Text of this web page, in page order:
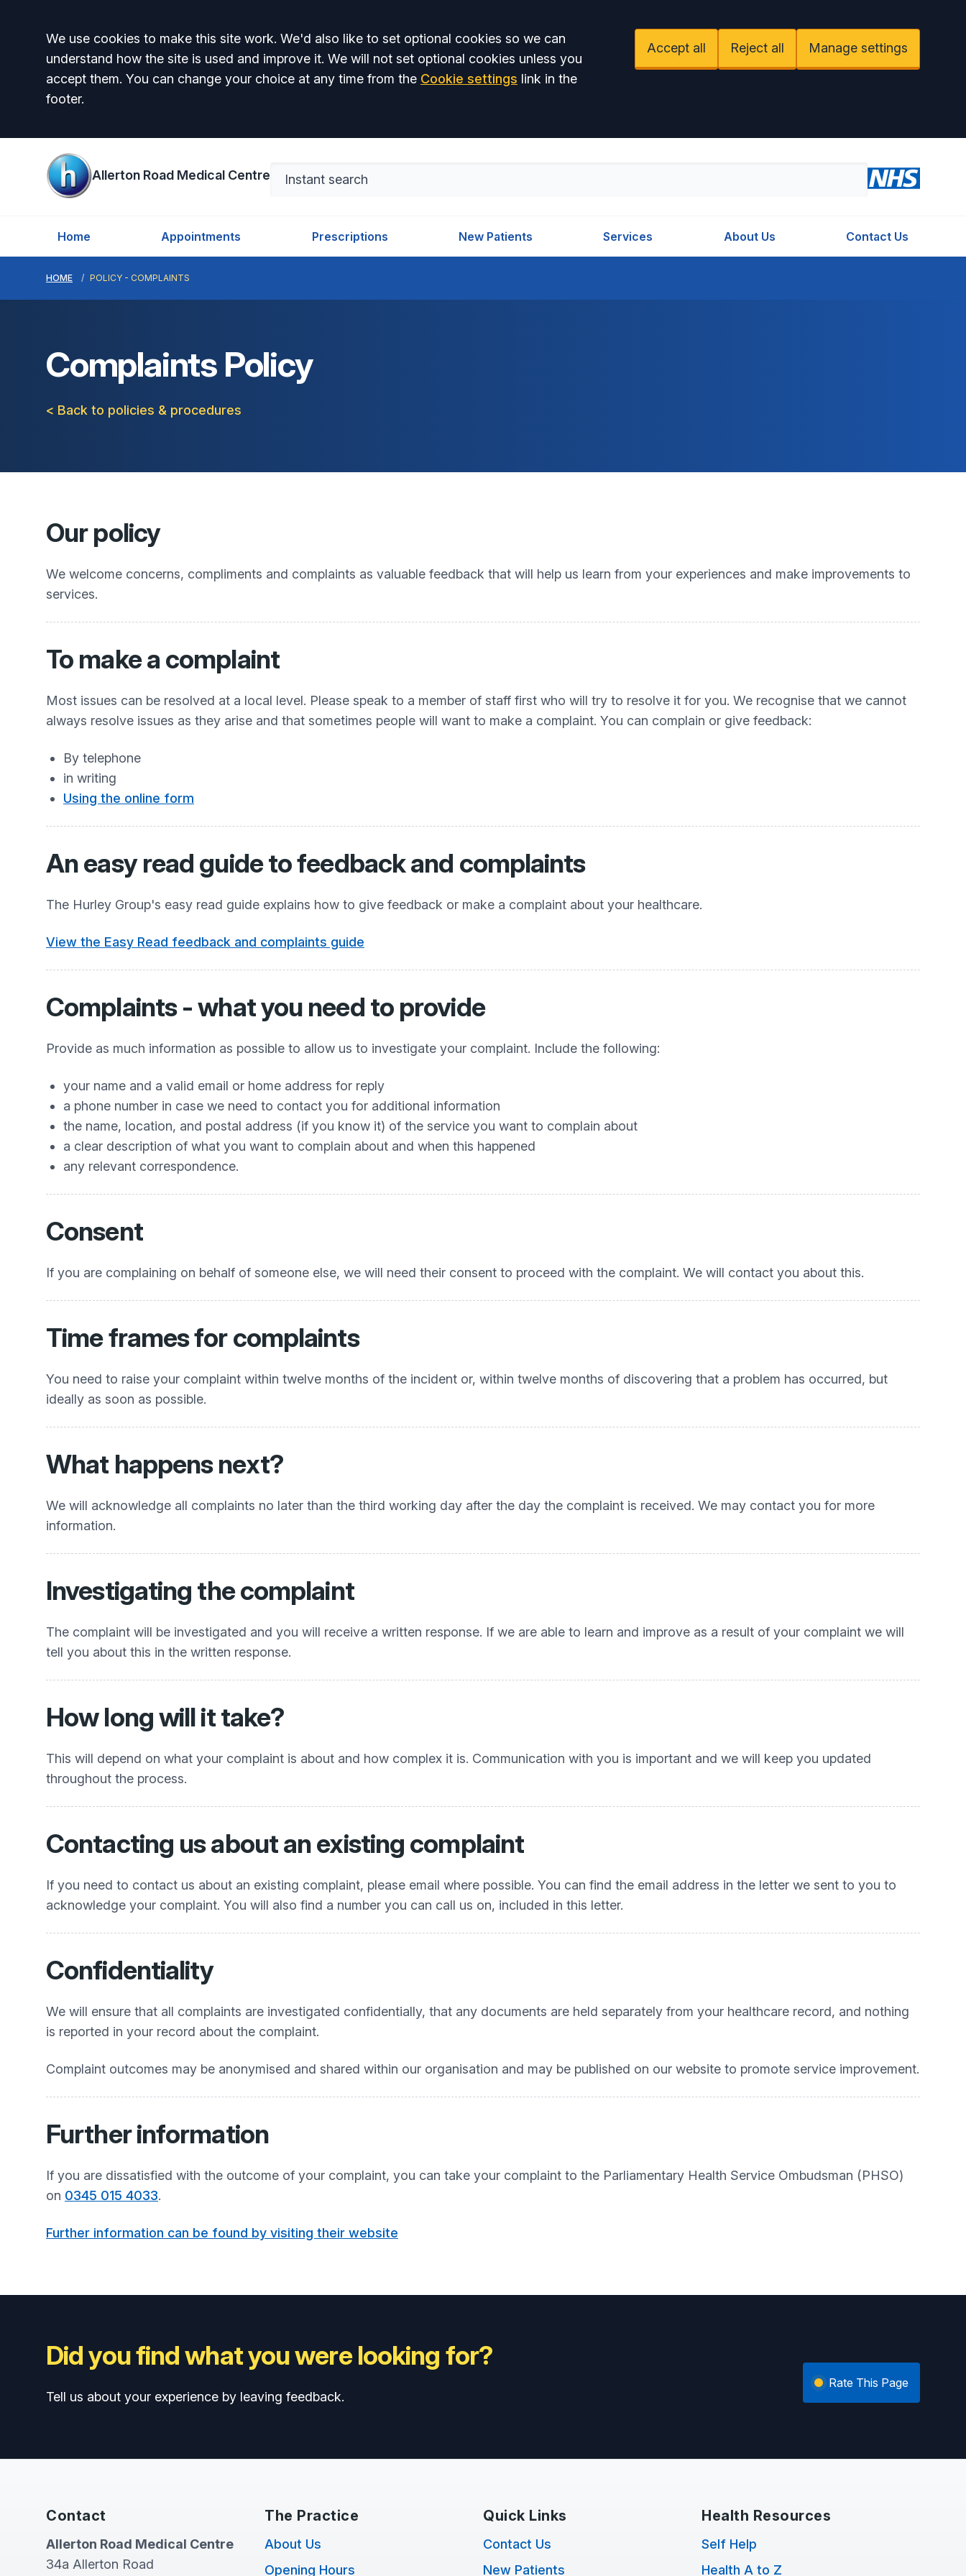
Accept all
We use cookies to make this site work. We'd also like to set optional cookies so we can
understand how the site is used and improve it. We will not set optional cookies unless you
accept them. You can change your choice at any time from the Cookie settings link in the
footer.
Accept all Reject all Manage settings
Allerton Road Medical Centre
Home Appointments Prescriptions New Patients Services About Us Contact Us
HOME POLICY - COMPLAINTS
Complaints Policy
< Back to policies & procedures
Our policy
We welcome concerns, compliments and complaints as valuable feedback that will help us learn from your experiences and make improvements to
services.
To make a complaint
Most issues can be resolved at a local level. Please speak to a member of staff first who will try to resolve it for you. We recognise that we cannot
always resolve issues as they arise and that sometimes people will want to make a complaint. You can complain or give feedback:
By telephone
in writing
Using the online form
An easy read guide to feedback and complaints
The Hurley Group's easy read guide explains how to give feedback or make a complaint about your healthcare.
View the Easy Read feedback and complaints guide
Complaints - what you need to provide
Provide as much information as possible to allow us to investigate your complaint. Include the following:
your name and a valid email or home address for reply
a phone number in case we need to contact you for additional information
the name, location, and postal address (if you know it) of the service you want to complain about
a clear description of what you want to complain about and when this happened
any relevant correspondence.
Consent
If you are complaining on behalf of someone else, we will need their consent to proceed with the complaint. We will contact you about this.
Time frames for complaints
You need to raise your complaint within twelve months of the incident or, within twelve months of discovering that a problem has occurred, but
ideally as soon as possible.
What happens next?
We will acknowledge all complaints no later than the third working day after the day the complaint is received. We may contact you for more
information.
Investigating the complaint
The complaint will be investigated and you will receive a written response. If we are able to learn and improve as a result of your complaint we will
tell you about this in the written response.
How long will it take?
This will depend on what your complaint is about and how complex it is. Communication with you is important and we will keep you updated
throughout the process.
Contacting us about an existing complaint
If you need to contact us about an existing complaint, please email where possible. You can find the email address in the letter we sent to you to
acknowledge your complaint. You will also find a number you can call us on, included in this letter.
Confidentiality
We will ensure that all complaints are investigated confidentially, that any documents are held separately from your healthcare record, and nothing
is reported in your record about the complaint.
Complaint outcomes may be anonymised and shared within our organisation and may be published on our website to promote service improvement.
Further information
If you are dissatisfied with the outcome of your complaint, you can take your complaint to the Parliamentary Health Service Ombudsman (PHSO)
on 0345 015 4033.
Further information can be found by visiting their website
Did you find what you were looking for?
Tell us about your experience by leaving feedback.
Rate This Page
Contact
Allerton Road Medical Centre
34a Allerton Road
The Practice
About Us
Opening Hours
Quick Links
Contact Us
New Patients
Health Resources
Self Help
Health A to Z